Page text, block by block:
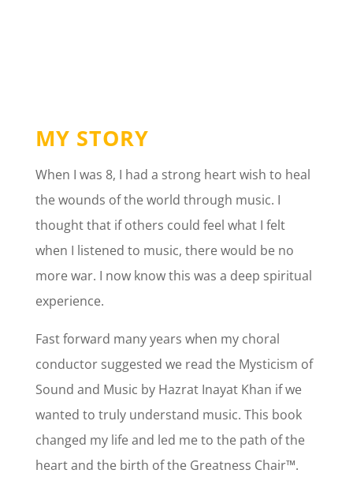
MY STORY
When I was 8, I had a strong heart wish to heal
the wounds of the world through music. I
thought that if others could feel what I felt
when I listened to music, there would be no
more war. I now know this was a deep spiritual
experience.
Fast forward many years when my choral
conductor suggested we read the Mysticism of
Sound and Music by Hazrat Inayat Khan if we
wanted to truly understand music. This book
changed my life and led me to the path of the
heart and the birth of the Greatness Chair™.